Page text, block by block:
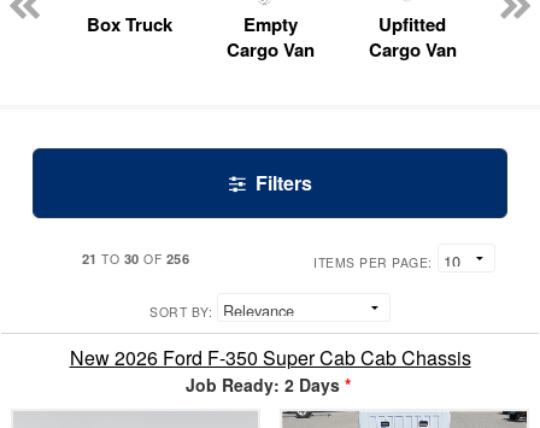
Box Truck
Empty
Cargo Van
Upfitted
Cargo Van
Filters
21 TO 30 OF 256 ITEMS PER PAGE:
SORT BY:
New 2026 Ford F-350 Super Cab Cab Chassis
Job Ready: 2 Days *